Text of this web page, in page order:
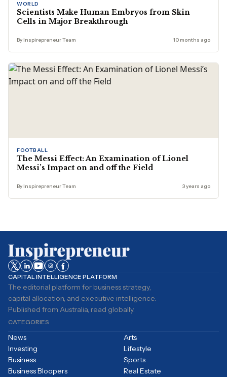
WORLD
Scientists Make Human Embryos from Skin
Cells in Major Breakthrough
By Inspirepreneur Team 10 months ago
FOOTBALL
The Messi Effect: An Examination of Lionel
Messi’s Impact on and off the Field
By Inspirepreneur Team 3 years ago
CAPITAL INTELLIGENCE PLATFORM
The editorial platform for business strategy,
capital allocation, and executive intelligence.
Published from Australia, read globally.
CATEGORIES
News
Investing
Business
Business Bloopers
Arts
Lifestyle
Sports
Real Estate